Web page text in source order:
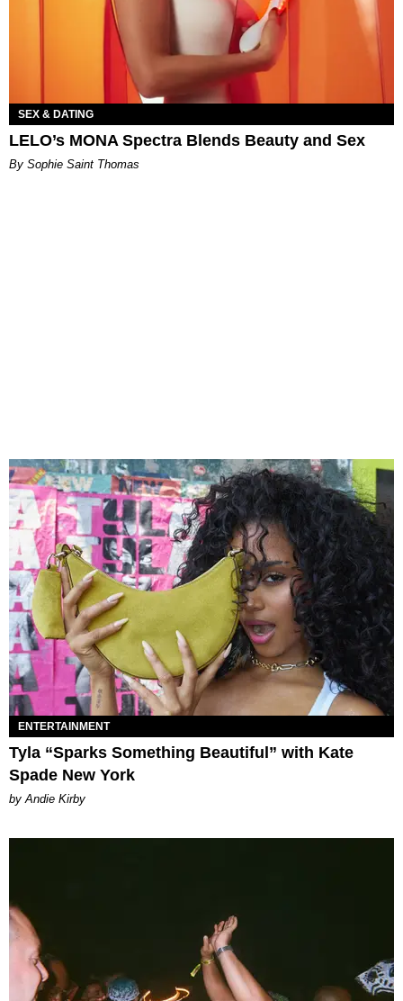
SEX & DATING
LELO’s MONA Spectra Blends Beauty and Sex
By Sophie Saint Thomas
ENTERTAINMENT
Tyla “Sparks Something Beautiful” with Kate
Spade New York
by Andie Kirby